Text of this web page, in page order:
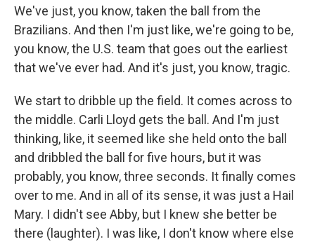
We've just, you know, taken the ball from the
Brazilians. And then I'm just like, we're going to be,
you know, the U.S. team that goes out the earliest
that we've ever had. And it's just, you know, tragic.
We start to dribble up the field. It comes across to
the middle. Carli Lloyd gets the ball. And I'm just
thinking, like, it seemed like she held onto the ball
and dribbled the ball for five hours, but it was
probably, you know, three seconds. It finally comes
over to me. And in all of its sense, it was just a Hail
Mary. I didn't see Abby, but I knew she better be
there (laughter). I was like, I don't know where else